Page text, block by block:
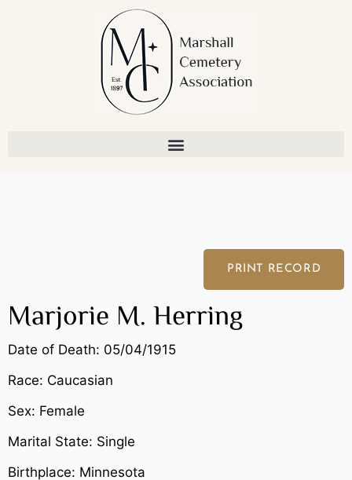
PRINT RECORD
Marjorie M. Herring
Date of Death: 05/04/1915
Race: Caucasian
Sex: Female
Marital State: Single
Birthplace: Minnesota